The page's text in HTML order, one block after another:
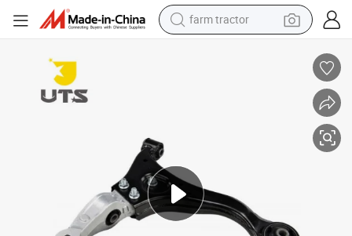
farm tractor
crawler excavator
reagent